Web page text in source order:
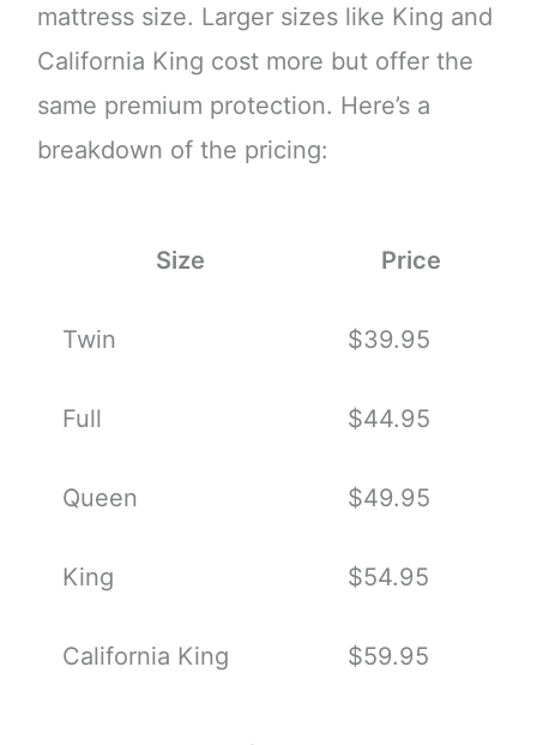
mattress size. Larger sizes like King and
California King cost more but offer the
same premium protection. Here’s a
breakdown of the pricing:
Size Price
Twin $39.95
Full $44.95
Queen $49.95
King $54.95
California King $59.95